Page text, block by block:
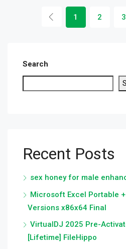
1 2 3
Search
Recent Posts
sex honey for male
Microsoft Excel Portable
Versions x86x64 Final
VirtualDJ 2025 Pre-
[Lifetime] FileHippo